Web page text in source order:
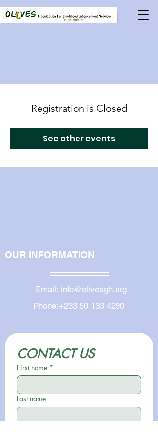
Registration is Closed
See other events
OUR INFORMATION
Email: info@olivesgh.org
Phone:+233 50 133 4290
CONTACT US
First name *
Last name